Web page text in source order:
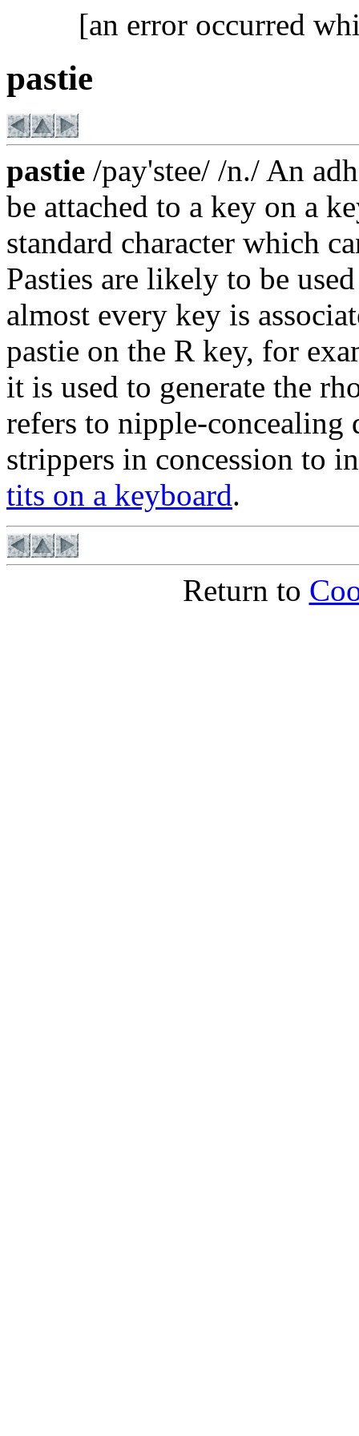
[an error occurred
pastie
pastie /pay'stee/ /n./ An
be attached to a key on a
standard character which
Pasties are likely to be
almost every key is
pastie on the R key, for
it is used to generate the
refers to nipple-
strippers in concession to
tits on a keyboard.
Return to